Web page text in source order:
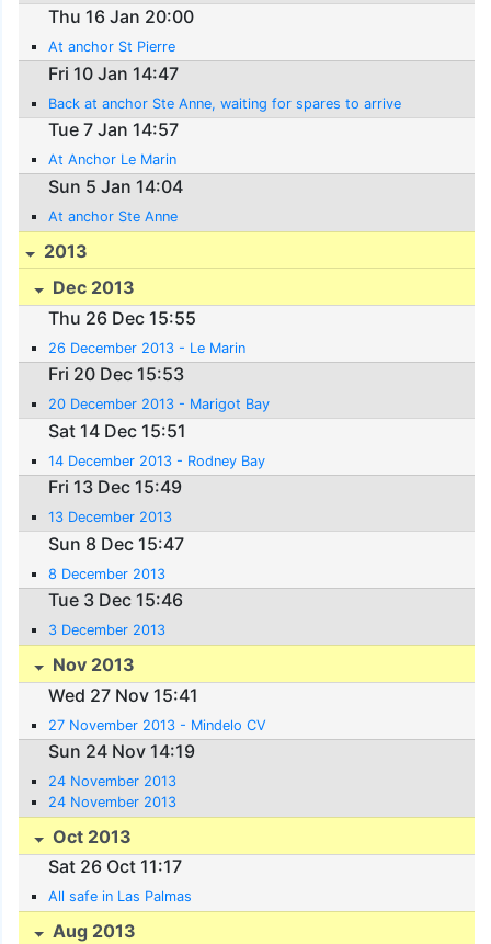
Thu 16 Jan 20:00
At anchor St Pierre
Fri 10 Jan 14:47
Back at anchor Ste Anne, waiting for spares to arrive
Tue 7 Jan 14:57
At Anchor Le Marin
Sun 5 Jan 14:04
At anchor Ste Anne
2013
Dec 2013
Thu 26 Dec 15:55
26 December 2013 - Le Marin
Fri 20 Dec 15:53
20 December 2013 - Marigot Bay
Sat 14 Dec 15:51
14 December 2013 - Rodney Bay
Fri 13 Dec 15:49
13 December 2013
Sun 8 Dec 15:47
8 December 2013
Tue 3 Dec 15:46
3 December 2013
Nov 2013
Wed 27 Nov 15:41
27 November 2013 - Mindelo CV
Sun 24 Nov 14:19
24 November 2013
24 November 2013
Oct 2013
Sat 26 Oct 11:17
All safe in Las Palmas
Aug 2013